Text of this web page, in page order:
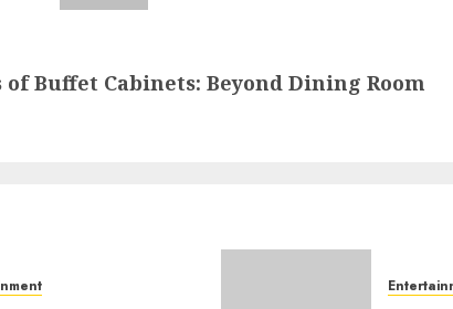
of Buffet Cabinets: Beyond Dining Room